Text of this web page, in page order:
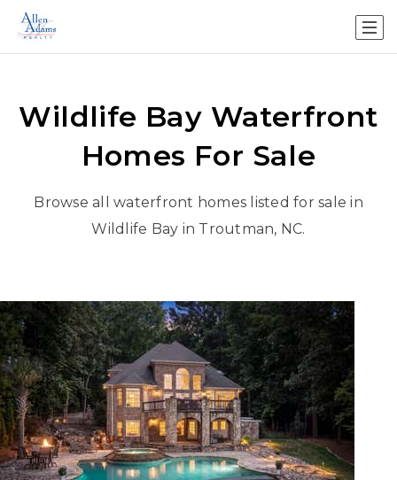
Wildlife Bay Waterfront
Homes For Sale
Browse all waterfront homes listed for sale in
Wildlife Bay in Troutman, NC.
New Listing - 4 weeks on site
1/48
$2,750,000